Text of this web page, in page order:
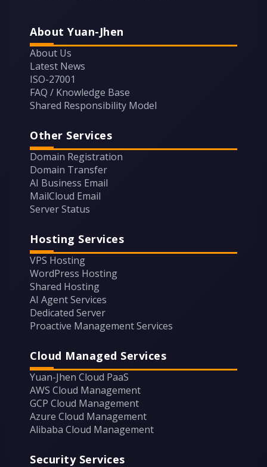
About Yuan-Jhen
About Us
Latest News
ISO-27001
FAQ / Knowledge Base
Shared Responsibility Model
Other Services
Domain Registration
Domain Transfer
AI Business Email
MailCloud Email
Server Status
Hosting Services
VPS Hosting
WordPress Hosting
Shared Hosting
AI Agent Services
Dedicated Server
Proactive Management Services
Cloud Managed Services
Yuan-Jhen Cloud PaaS
AWS Cloud Management
GCP Cloud Management
Azure Cloud Management
Alibaba Cloud Management
Security Services